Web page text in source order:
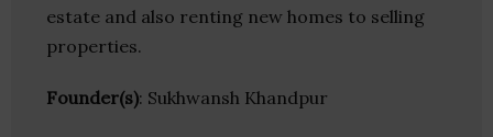
estate and also renting new homes to selling
properties.
Founder(s): Sukhwansh Khandpur